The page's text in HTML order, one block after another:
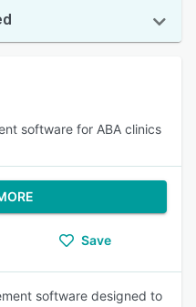
software for ABA clinics
Save
software designed to